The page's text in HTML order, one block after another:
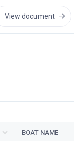
View document
BOAT NAME